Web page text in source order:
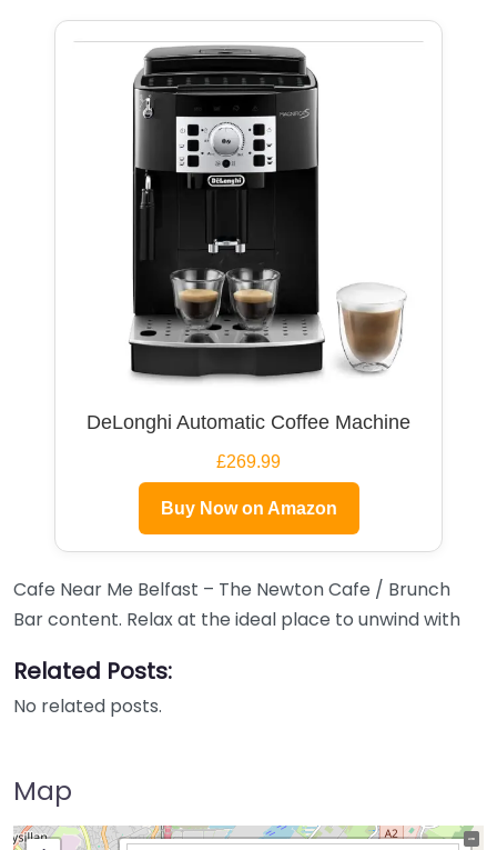
DeLonghi Automatic Coffee Machine
£269.99
Buy Now on Amazon
Cafe Near Me Belfast – The Newton Cafe / Brunch
Bar content. Relax at the ideal place to unwind with
Related Posts:
No related posts.
Map